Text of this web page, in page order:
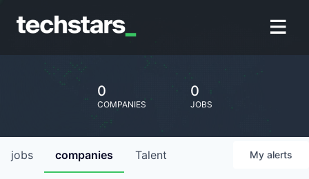
0
COMPANIES
0
JOBS
jobs companies Talent My alerts